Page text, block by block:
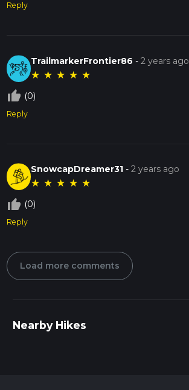
Reply
TrailmarkerFrontier86 -2 years ago
★ ★ ★ ★ ★
thumb_up_off_alt (0)
Reply
SnowcapDreamer31 -2 years ago
★ ★ ★ ★ ★
thumb_up_off_alt (0)
Reply
Load more comments
Nearby Hikes